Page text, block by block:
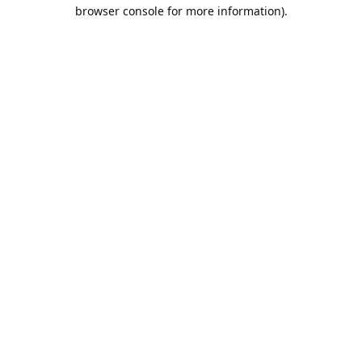
browser console for more information).